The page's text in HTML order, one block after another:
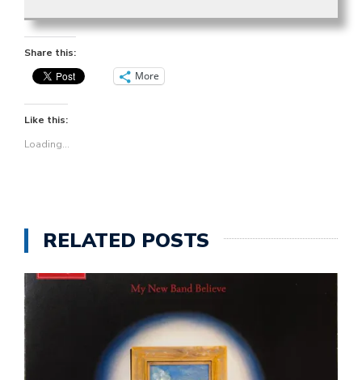
Share this:
More
Like this:
Loading...
RELATED POSTS